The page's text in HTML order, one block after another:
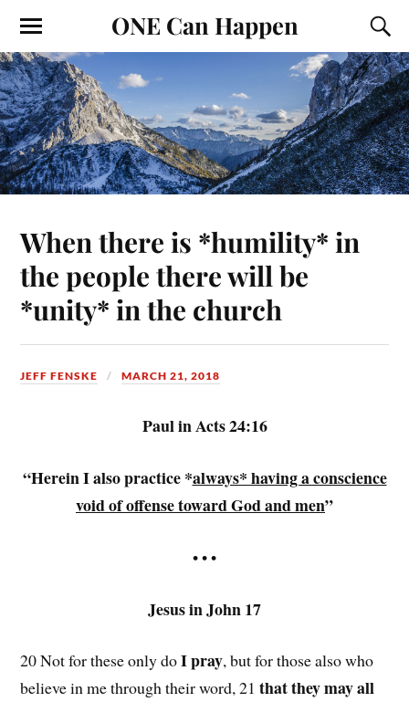
ONE Can Happen
When there is *humility* in
the people there will be
*unity* in the church
JEFF FENSKE MARCH 21, 2018
Paul in Acts 24:16
“Herein I also practice *always* having a conscience
void of offense toward God and men”
• • •
Jesus in John 17
20 Not for these only doI pray, but for those also who
believe in me through their word, 21that they may all